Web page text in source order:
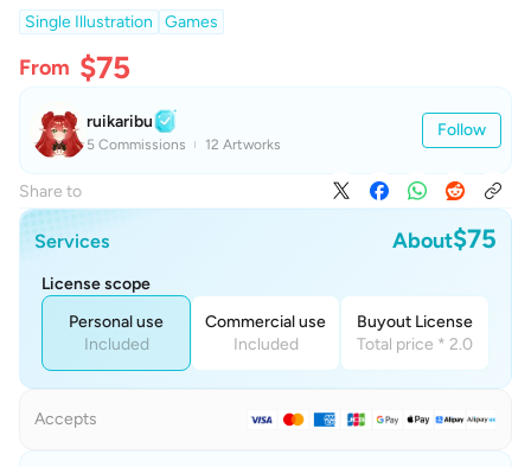
Single Illustration Games
From $75
ruikaribu
5 Commissions 12 Artworks
Follow
Share to
Services About$75
License scope
Personal use
Included
Commercial use
Included
Buyout License
Total price * 2.0
Accepts